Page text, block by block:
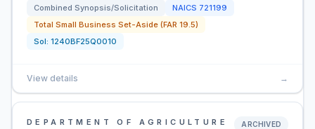
Combined Synopsis/Solicitation
NAICS 721199
Total Small Business Set-Aside (FAR 19.5)
Sol: 1240BF25Q0010
View details →
DEPARTMENT OF AGRICULTURE ARCHIVED